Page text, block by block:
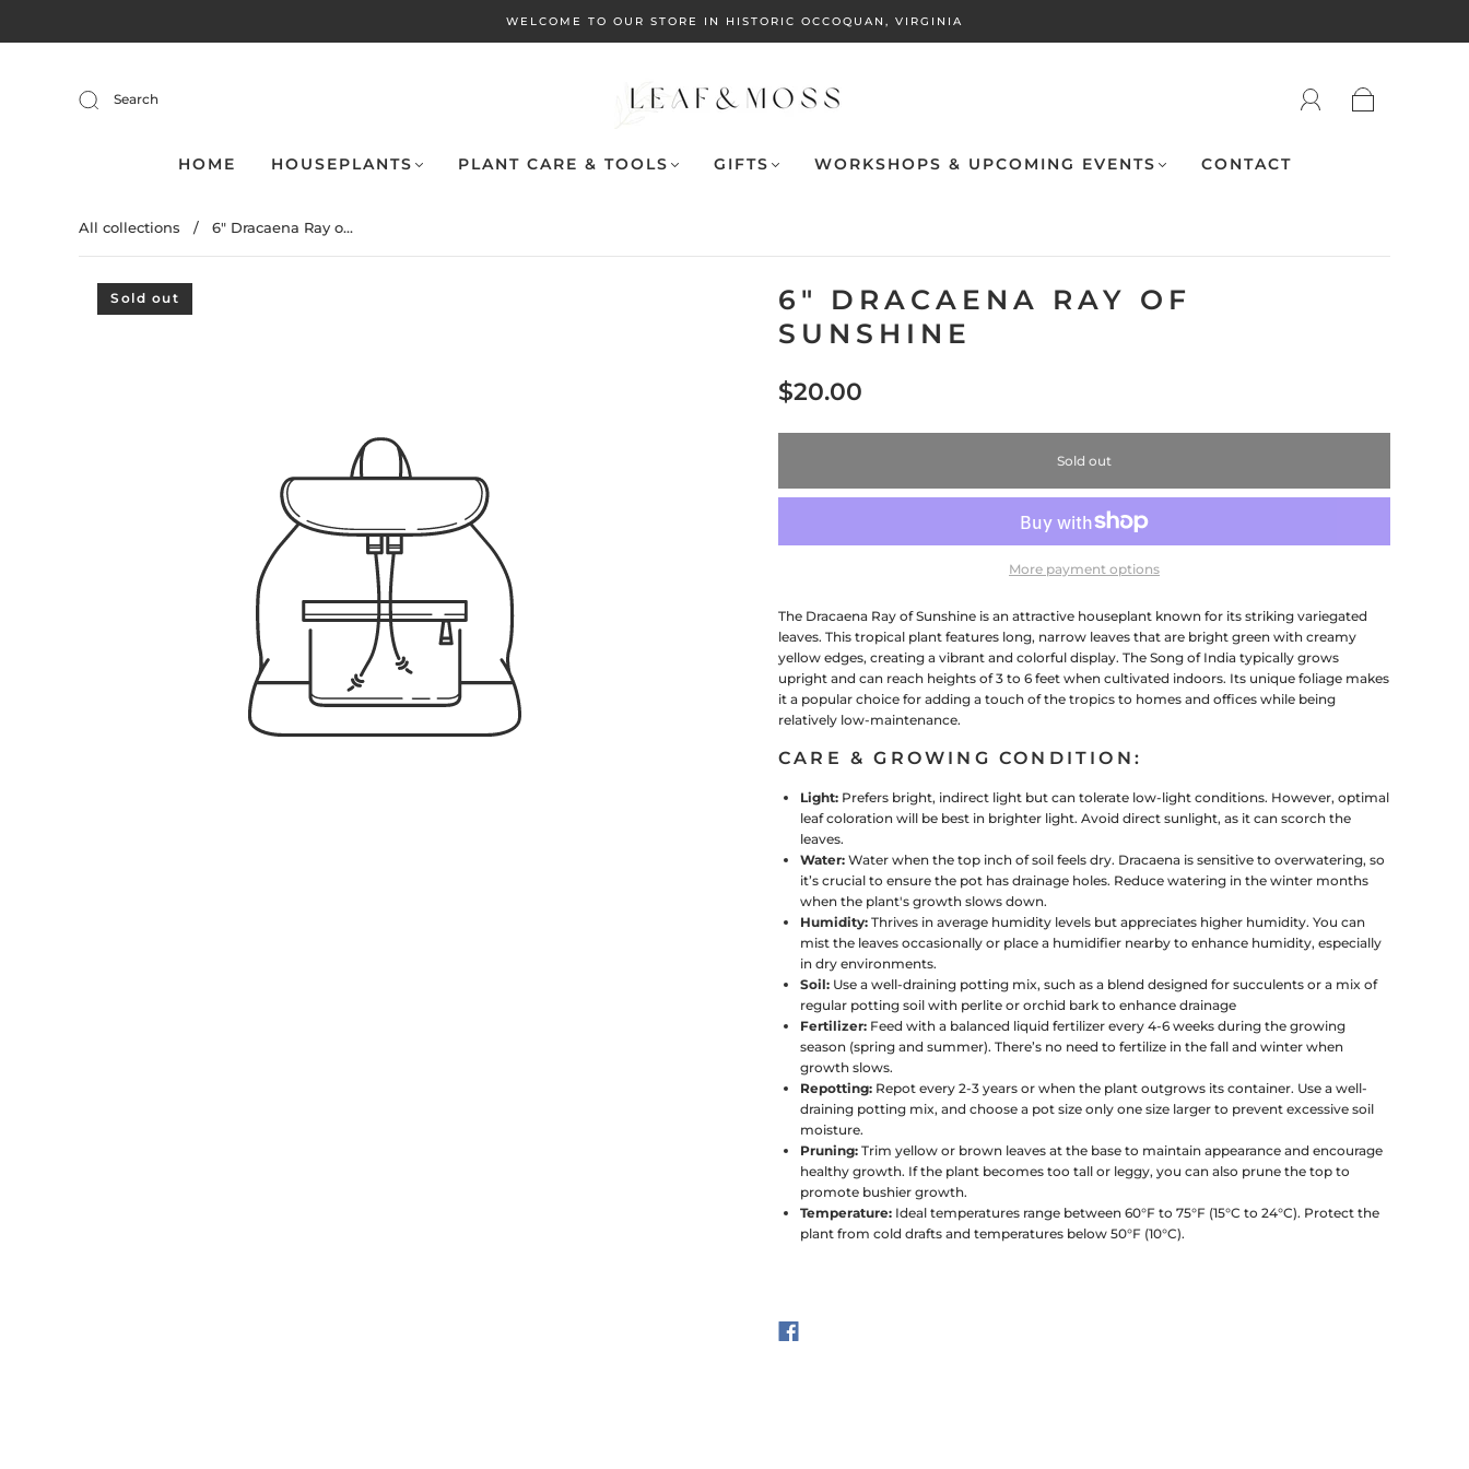
WELCOME TO OUR STORE IN HISTORIC OCCOQUAN, VIRGINIA
Search
HOME HOUSEPLANTS PLANT CARE & TOOLS GIFTS WORKSHOPS & UPCOMING EVENTS CONTACT
All collections / 6" Dracaena Ray o...
Sold out
6" DRACAENA RAY OF
SUNSHINE
$20.00
Sold out
More payment options
The Dracaena Ray of Sunshine is an attractive houseplant known for its striking variegated
leaves. This tropical plant features long, narrow leaves that are bright green with creamy
yellow edges, creating a vibrant and colorful display. The Song of India typically grows
upright and can reach heights of 3 to 6 feet when cultivated indoors. Its unique foliage makes
it a popular choice for adding a touch of the tropics to homes and offices while being
relatively low-maintenance.
CARE & GROWING CONDITION:
Light: Prefers bright, indirect light but can tolerate low-light conditions. However, optimal
leaf coloration will be best in brighter light. Avoid direct sunlight, as it can scorch the
leaves.
Water: Water when the top inch of soil feels dry. Dracaena is sensitive to overwatering, so
it’s crucial to ensure the pot has drainage holes. Reduce watering in the winter months
when the plant's growth slows down.
Humidity: Thrives in average humidity levels but appreciates higher humidity. You can
mist the leaves occasionally or place a humidifier nearby to enhance humidity, especially
in dry environments.
Soil: Use a well-draining potting mix, such as a blend designed for succulents or a mix of
regular potting soil with perlite or orchid bark to enhance drainage
Fertilizer: Feed with a balanced liquid fertilizer every 4-6 weeks during the growing
season (spring and summer). There’s no need to fertilize in the fall and winter when
growth slows.
Repotting: Repot every 2-3 years or when the plant outgrows its container. Use a well-
draining potting mix, and choose a pot size only one size larger to prevent excessive soil
moisture.
Pruning: Trim yellow or brown leaves at the base to maintain appearance and encourage
healthy growth. If the plant becomes too tall or leggy, you can also prune the top to
promote bushier growth.
Temperature: Ideal temperatures range between 60°F to 75°F (15°C to 24°C). Protect the
plant from cold drafts and temperatures below 50°F (10°C).